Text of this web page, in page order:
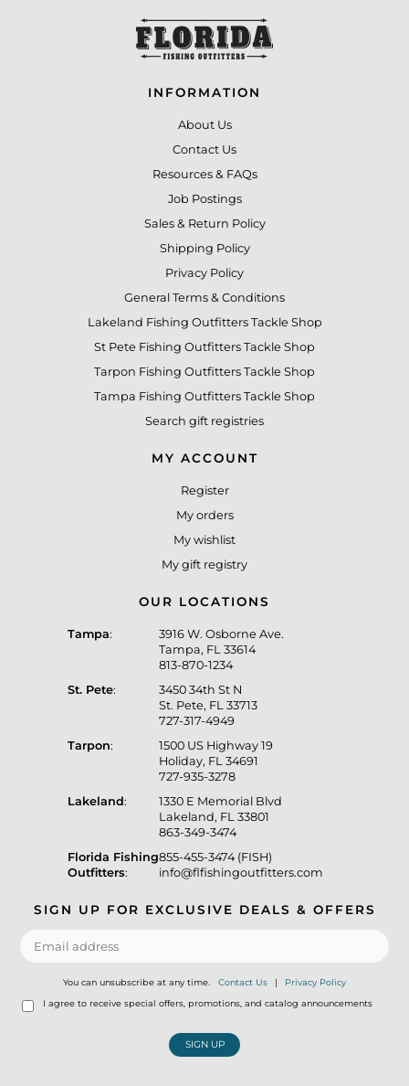
INFORMATION
About Us
Contact Us
Resources & FAQs
Job Postings
Sales & Return Policy
Shipping Policy
Privacy Policy
General Terms & Conditions
Lakeland Fishing Outfitters Tackle Shop
St Pete Fishing Outfitters Tackle Shop
Tarpon Fishing Outfitters Tackle Shop
Tampa Fishing Outfitters Tackle Shop
Search gift registries
MY ACCOUNT
Register
My orders
My wishlist
My gift registry
OUR LOCATIONS
Tampa:
3916 W. Osborne Ave.
Tampa, FL 33614
813-870-1234
St. Pete:
3450 34th St N
St. Pete, FL 33713
727-317-4949
Tarpon:
1500 US Highway 19
Holiday, FL 34691
727-935-3278
Lakeland:
1330 E Memorial Blvd
Lakeland, FL 33801
863-349-3474
Florida Fishing
Outfitters:
855-455-3474 (FISH)
info@flfishingoutfitters.com
SIGN UP FOR EXCLUSIVE DEALS & OFFERS
You can unsubscribe at any time. Contact Us Privacy Policy
I agree to receive special offers, promotions, and catalog announcements
SIGN UP